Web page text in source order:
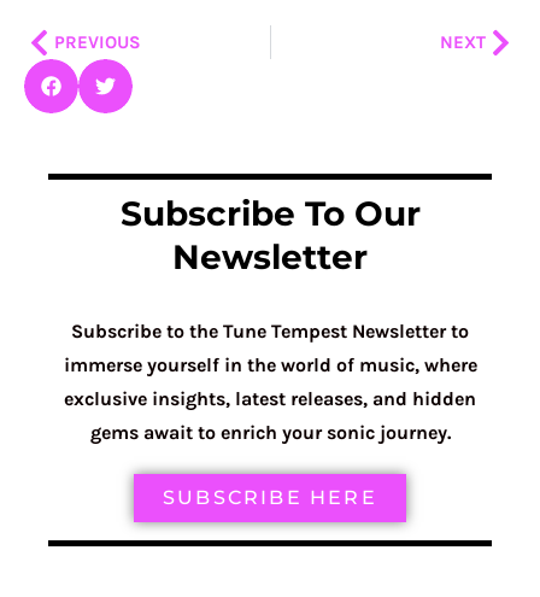
PrevPREVIOUS NEXT
Subscribe To Our
Newsletter
Subscribe to the Tune Tempest Newsletter to
immerse yourself in the world of music, where
exclusive insights, latest releases, and hidden
gems await to enrich your sonic journey.
SUBSCRIBE HERE